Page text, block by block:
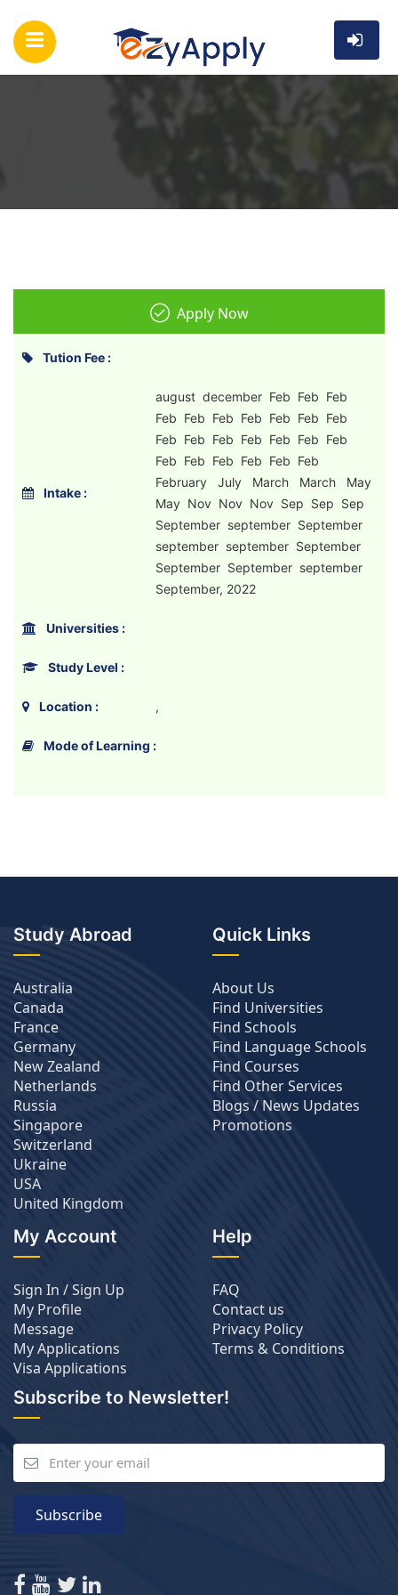
Apply Now
Tution Fee :
Intake :
august december Feb Feb Feb
Feb Feb Feb Feb Feb Feb Feb
Feb Feb Feb Feb Feb Feb Feb
Feb Feb Feb Feb Feb Feb
February July March March May
May Nov Nov Nov Sep Sep Sep
September september September
september september September
September September september
September, 2022
Universities :
Study Level :
Location : ,
Mode of Learning :
Study Abroad
Australia
Canada
France
Germany
New Zealand
Netherlands
Russia
Singapore
Switzerland
Ukraine
USA
United Kingdom
Quick Links
About Us
Find Universities
Find Schools
Find Language Schools
Find Courses
Find Other Services
Blogs / News Updates
Promotions
My Account
Sign In / Sign Up
My Profile
Message
My Applications
Visa Applications
Help
FAQ
Contact us
Privacy Policy
Terms & Conditions
Subscribe to Newsletter!
Subscribe